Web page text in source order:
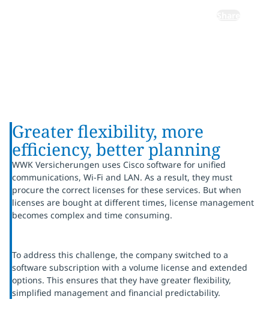
Greater flexibility, more
efficiency, better planning
WWK Versicherungen uses Cisco software for unified
communications, Wi-Fi and LAN. As a result, they must
procure the correct licenses for these services. But when
licenses are bought at different times, license management
becomes complex and time consuming.
To address this challenge, the company switched to a
software subscription with a volume license and extended
options. This ensures that they have greater flexibility,
simplified management and financial predictability.